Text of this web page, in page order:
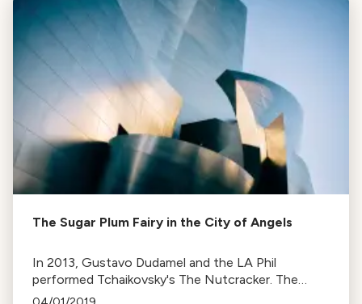
The Sugar Plum Fairy in the City of Angels
In 2013, Gustavo Dudamel and the LA Phil
performed Tchaikovsky's The Nutcracker. The
recording, recently released, is now KUSC's album